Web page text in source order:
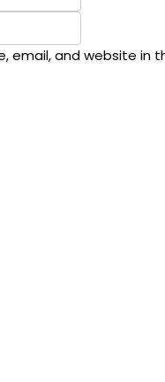
email, and website in